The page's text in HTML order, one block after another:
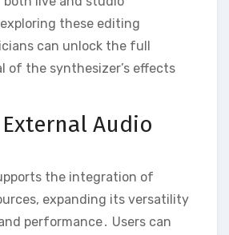
these editing
can unlock the full
of the synthesizer’s effects
Audio
the integration of
expanding its versatility
performance․ Users can